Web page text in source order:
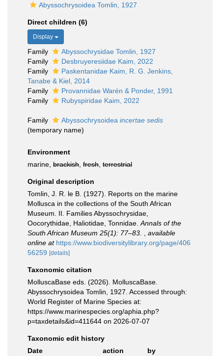
Abyssochrysoidea Tomlin, 1927
Direct children (6)
Display
Family
Abyssochrysidae Tomlin, 1927
Family
Desbruyeresiidae Kaim, 2022
Family
Paskentanidae Kaim, R. G. Jenkins,
Tanabe & Kiel, 2014
Family
Provannidae Warén & Ponder, 1991
Family
Rubyspiridae Kaim, 2022
Family Abyssochrysoidea incertae sedis
(temporary name)
Environment
marine, brackish fresh terrestrial
Original description
Tomlin, J. R. le B. (1927). Reports on the marine
Mollusca in the collections of the South African
Museum. II. Families Abyssochrysidae,
Oocorythidae, Haliotidae, Tonnidae. Annals of the
South African Museum 25(1): 77–83.
available
online at https://www.biodiversitylibrary.org/page/406
56259 [details]
Taxonomic citation
MolluscaBase eds. (2026). MolluscaBase.
Abyssochrysoidea Tomlin, 1927. Accessed through:
World Register of Marine Species at:
https://www.marinespecies.org/aphia.php?
p=taxdetails&id=411644 on 2026-07-07
Taxonomic edit history
Date
action
by